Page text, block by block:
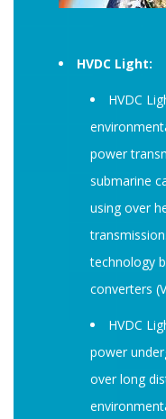
HVDC Light:
HVDC
power
submarine
using over
technology
converters
HVDC
power
over long